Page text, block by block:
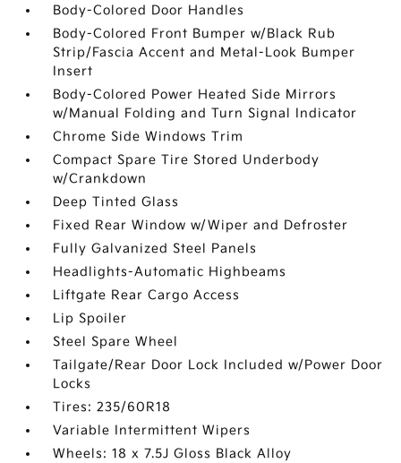
Body-Colored Door Handles
Body-Colored Front Bumper w/Black Rub
Strip/Fascia Accent and Metal-Look Bumper
Insert
Body-Colored Power Heated Side Mirrors
w/Manual Folding and Turn Signal Indicator
Chrome Side Windows Trim
Compact Spare Tire Stored Underbody
w/Crankdown
Deep Tinted Glass
Fixed Rear Window w/Wiper and Defroster
Fully Galvanized Steel Panels
Headlights-Automatic Highbeams
Liftgate Rear Cargo Access
Lip Spoiler
Steel Spare Wheel
Tailgate/Rear Door Lock Included w/Power Door
Locks
Tires: 235/60R18
Variable Intermittent Wipers
Wheels: 18 x 7.5J Gloss Black Alloy